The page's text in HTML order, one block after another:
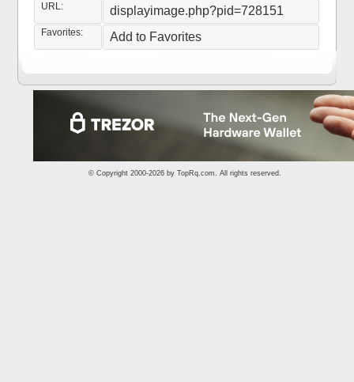
URL:
displayimage.php?pid=728151
Favorites: Add to Favorites
© Copyright 2000-2026 by TopRq.com. All rights reserved.